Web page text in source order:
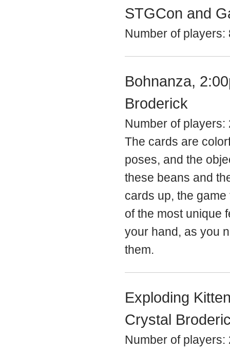
STGCon and
Number of players:
Bohnanza,
Broderick
Number of players:
The cards are
poses, and the
these beans and
cards up, the
of the most unique
your hand, as you
them.
Exploding
Crystal
Number of players: